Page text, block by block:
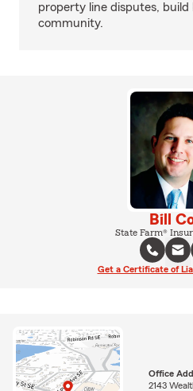
property line disputes,
community.
Bill
State Farm®
Get a Certificate of
Office
2143